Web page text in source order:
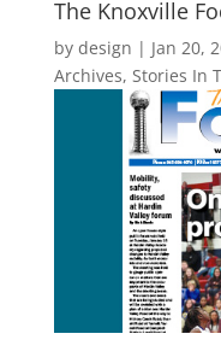
The Knoxville
by design | Jan 20,
Archives, Stories In